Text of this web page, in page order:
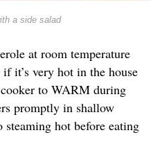
a side salad
at room temperature
it’s very hot in the house
to WARM during
promptly in shallow
steaming hot before eating